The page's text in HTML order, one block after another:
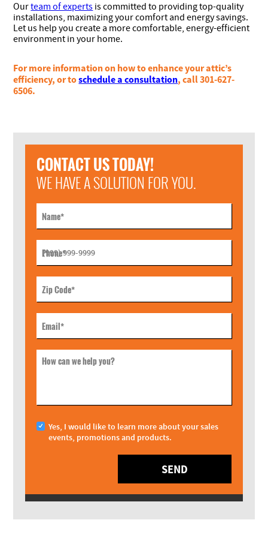
Ourteam of experts is committed to providing top-quality
installations, maximizing your comfort and energy savings.
Let us help you create a more comfortable, energy-efficient
environment in your home.
For more information on how to enhance your attic’s
efficiency, or toschedule a consultation, call 301-627-
6506.
CONTACT US TODAY!
WE HAVE A SOLUTION FOR YOU.
Name*
Phone*
Zip Code*
Email*
How can we help you?
Yes, I would like to learn more about your sales
events, promotions and products.
SEND